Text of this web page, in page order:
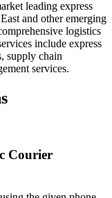
leading express
and other emerging
logistics
include express
supply chain
services.
Courier